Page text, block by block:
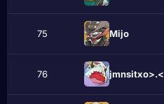
75 Mijо
76 jmnsitxo>.<